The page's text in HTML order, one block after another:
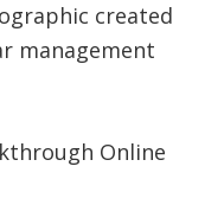
created
management